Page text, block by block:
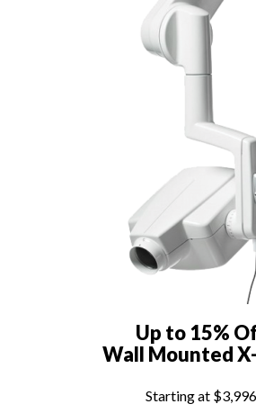
Up to 15%
Wall Mounted
Starting at $3,996